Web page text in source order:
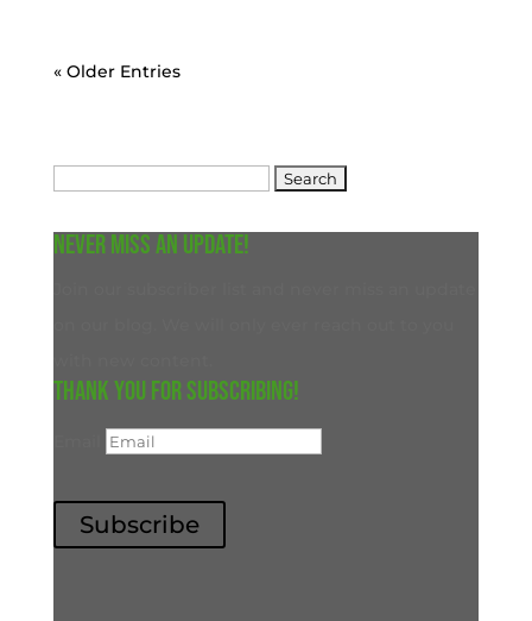
« Older Entries
Never miss an update!
Thank you for subscribing!
Subscribe